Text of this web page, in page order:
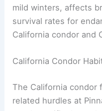
mild winters, affects
survival rates for
California condor and
California Condor
The California condor
related hurdles at